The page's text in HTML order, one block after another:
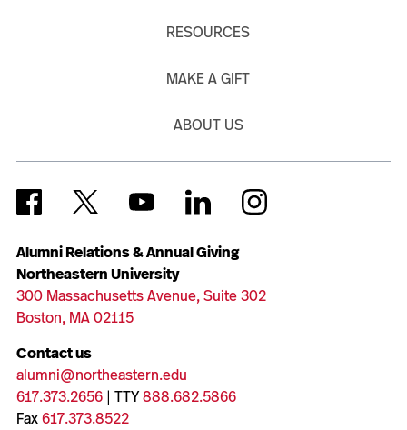
Alumni Relations & Annual Giving
Northeastern University
300 Massachusetts Avenue, Suite 302
Boston, MA 02115
Contact us
alumni@northeastern.edu
617.373.2656| TTY888.682.5866
Fax617.373.8522
RESOURCES
MAKE A GIFT
ABOUT US